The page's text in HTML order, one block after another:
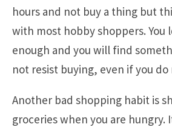
hours and not buy a thing but
with most hobby shoppers. You
enough and you will find
not resist buying, even if you
Another bad shopping habit is
groceries when you are hungry.